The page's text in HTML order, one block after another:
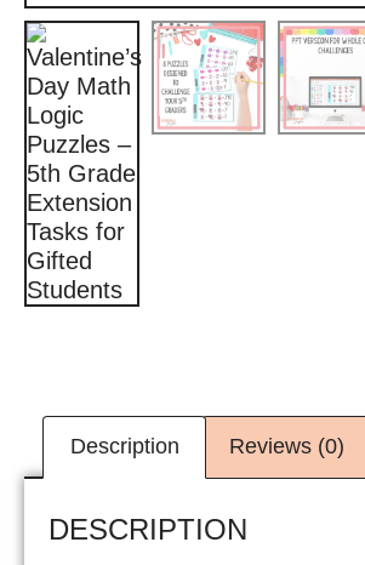
Description Reviews (0)
DESCRIPTION